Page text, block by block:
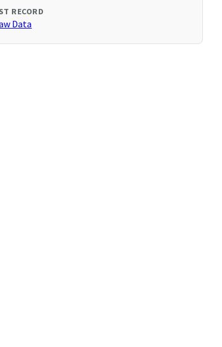
RECORD
Data